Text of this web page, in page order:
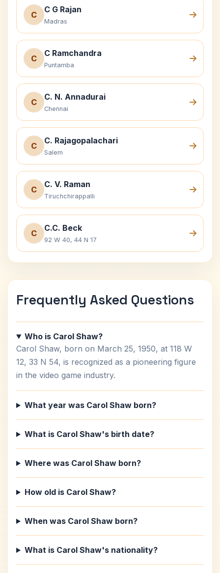
C
C G Rajan
Madras
C
C Ramchandra
Puntamba
C
C. N. Annadurai
Chennai
C
C. Rajagopalachari
Salem
C
C. V. Raman
Tiruchchirappalli
C
C.C. Beck
92 W 40, 44 N 17
Frequently Asked Questions
Who is Carol Shaw?
Carol Shaw, born on March 25, 1950, at 118 W
12, 33 N 54, is recognized as a pioneering figure
in the video game industry.
What year was Carol Shaw born?
What is Carol Shaw's birth date?
Where was Carol Shaw born?
How old is Carol Shaw?
When was Carol Shaw born?
What is Carol Shaw's nationality?